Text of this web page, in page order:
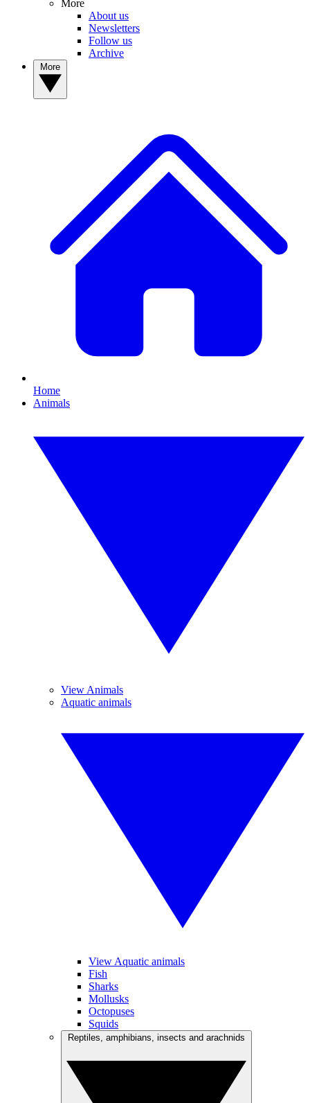
More
About us
Newsletters
Follow us
Archive
Home
Animals
View Animals
Aquatic animals
View Aquatic animals
Fish
Sharks
Mollusks
Octopuses
Squids